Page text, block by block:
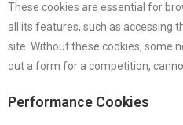
These cookies are essential for
all its features, such as accessing
site. Without these cookies, some
out a form for a competition,
Performance Cookies